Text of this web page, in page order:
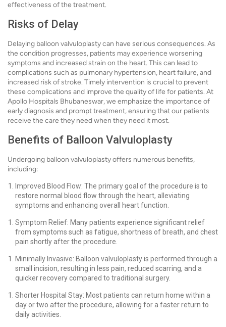
effectiveness of the treatment.
Risks of Delay
Delaying balloon valvuloplasty can have serious consequences. As
the condition progresses, patients may experience worsening
symptoms and increased strain on the heart. This can lead to
complications such as pulmonary hypertension, heart failure, and
increased risk of stroke. Timely intervention is crucial to prevent
these complications and improve the quality of life for patients. At
Apollo Hospitals Bhubaneswar, we emphasize the importance of
early diagnosis and prompt treatment, ensuring that our patients
receive the care they need when they need it most.
Benefits of Balloon Valvuloplasty
Undergoing balloon valvuloplasty offers numerous benefits,
including:
Improved Blood Flow: The primary goal of the procedure is to
restore normal blood flow through the heart, alleviating
symptoms and enhancing overall heart function.
Symptom Relief: Many patients experience significant relief
from symptoms such as fatigue, shortness of breath, and chest
pain shortly after the procedure.
Minimally Invasive: Balloon valvuloplasty is performed through a
small incision, resulting in less pain, reduced scarring, and a
quicker recovery compared to traditional surgery.
Shorter Hospital Stay: Most patients can return home within a
day or two after the procedure, allowing for a faster return to
daily activities.